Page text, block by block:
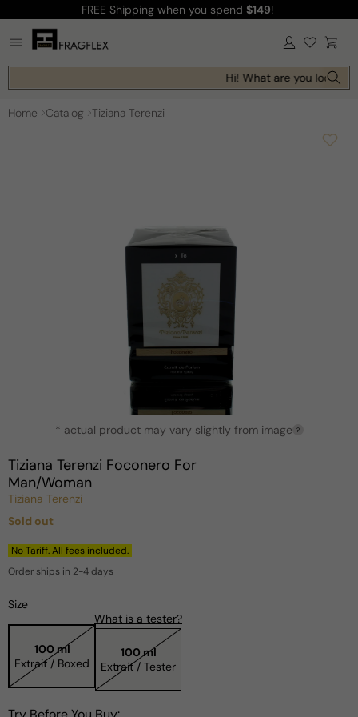
content
FREE Shipping when you spend $149!
Log
in Cart
Hi! What are you looking
Home Catalog Tiziana Terenzi
modal
* actual product may vary slightly from image ?
Tiziana Terenzi Foconero For
Man/Woman
Tiziana Terenzi
Regular
price
Sold out
No Tariff. All fees included.
Order ships in 2-4 days
Size
100 ml
Extrait / Boxed
What is a tester?
100 ml
Extrait / Tester